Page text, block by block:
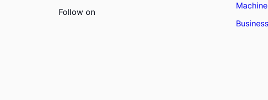
Follow on